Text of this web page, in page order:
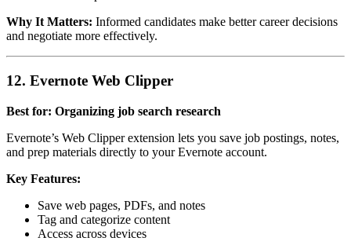
Why It Matters: Informed candidates make better career decisions
and negotiate more effectively.
12. Evernote Web Clipper
Best for: Organizing job search research
Evernote’s Web Clipper extension lets you save job postings, notes,
and prep materials directly to your Evernote account.
Key Features:
Save web pages, PDFs, and notes
Tag and categorize content
Access across devices